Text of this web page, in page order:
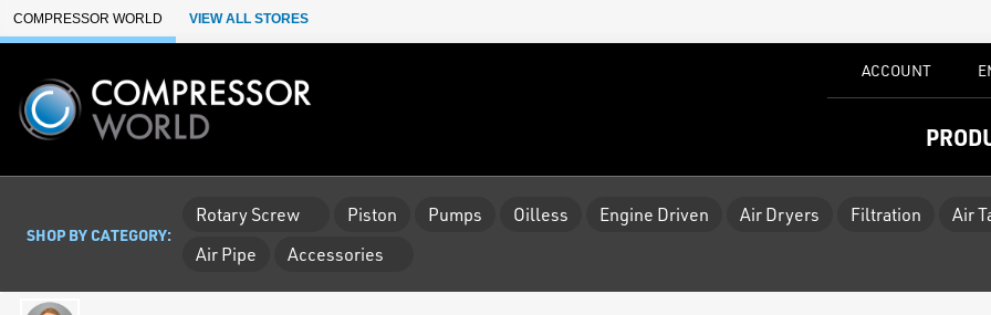
Skip to Main Content
COMPRESSOR WORLD VIEW ALL STORES
ACCOUNT
SHOP BY CATEGORY:
Rotary Screw Piston Pumps Oilless Engine Driven Air Dryers Filtration
Air
Air Pipe
Accessories